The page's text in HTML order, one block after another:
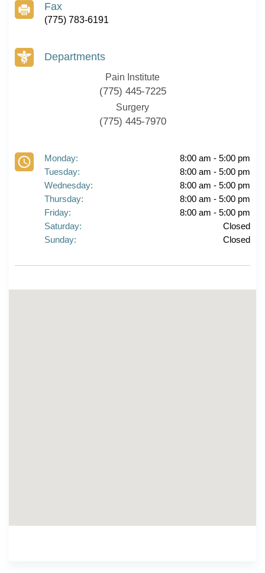
Fax
(775) 783-6191
Departments
Pain Institute
(775) 445-7225
Surgery
(775) 445-7970
Monday:
8:00 am - 5:00 pm
Tuesday:
8:00 am - 5:00 pm
Wednesday:
8:00 am - 5:00 pm
Thursday:
8:00 am - 5:00 pm
Friday:
8:00 am - 5:00 pm
Saturday:
Closed
Sunday:
Closed